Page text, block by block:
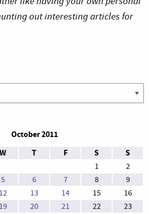
out interesting articles for
October 2011
W T F S S
1
2
5 6 7 8
9
12 13 14 15
16
19 20 21 22
23